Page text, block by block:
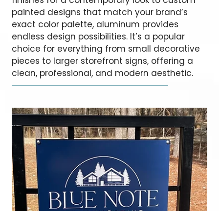
painted designs that match your brand’s
exact color palette, aluminum provides
endless design possibilities. It’s a popular
choice for everything from small decorative
pieces to larger storefront signs, offering a
clean, professional, and modern aesthetic.